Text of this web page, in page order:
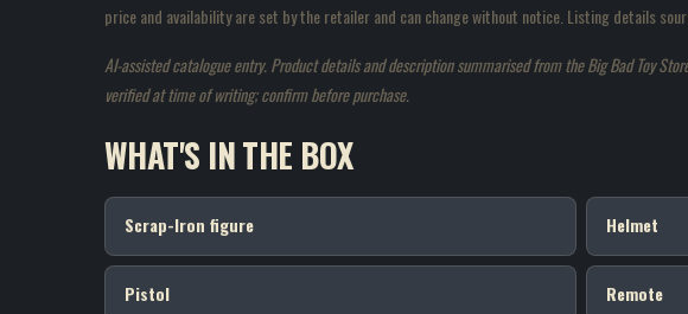
price and availability are set by the retailer and can change without notice. Listing details
AI-assisted catalogue entry. Product details and description summarised from the Big Bad Toy
verified at time of writing; confirm before purchase.
WHAT'S IN THE BOX
Scrap-Iron figure Helmet
Pistol Remote